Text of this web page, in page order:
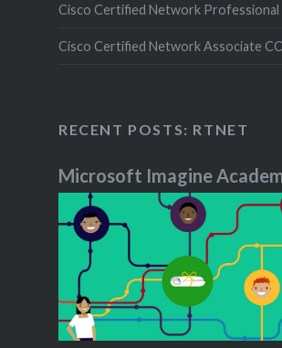
Cisco Certified Network Professional
Cisco Certified Network Associate
RECENT POSTS: RTNET
Microsoft Imagine